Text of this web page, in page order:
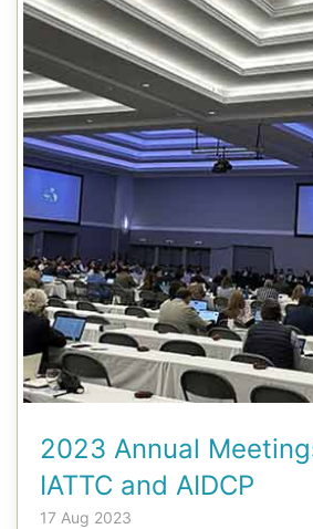
2023 Annual
IATTC and AIDCP
17 Aug 2023